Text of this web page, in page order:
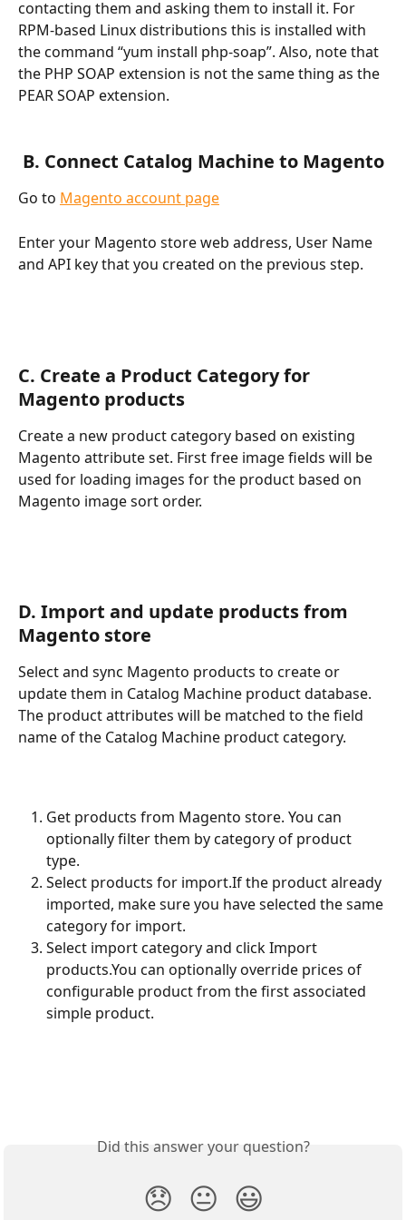
contacting them and asking them to install it. For
RPM-based Linux distributions this is installed with
the command “yum install php-soap”. Also, note that
the PHP SOAP extension is not the same thing as the
PEAR SOAP extension.
B. Connect Catalog Machine to Magento
Go to Magento account page
Enter your Magento store web address, User Name
and API key that you created on the previous step.
C. Create a Product Category for
Magento products
Create a new product category based on existing
Magento attribute set. First free image fields will be
used for loading images for the product based on
Magento image sort order.
D. Import and update products from
Magento store
Select and sync Magento products to create or
update them in Catalog Machine product database.
The product attributes will be matched to the field
name of the Catalog Machine product category.
Get products from Magento store. You can
optionally filter them by category of product
type.
Select products for import.If the product already
imported, make sure you have selected the same
category for import.
Select import category and click Import
products.You can optionally override prices of
configurable product from the first associated
simple product.
Did this answer your question?
😞 😐 😃